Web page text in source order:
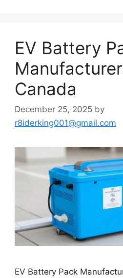
EV Battery
Canada
December 25, 2025 by
r8iderking001@gmail.com
EV Battery Pack